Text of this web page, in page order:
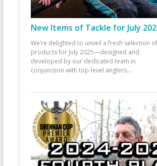
New Items of Tackle for July
We’re delighted to unveil a fresh selection of
products for July 2025—designed and
developed by our dedicated team in
conjunction with top-level anglers...